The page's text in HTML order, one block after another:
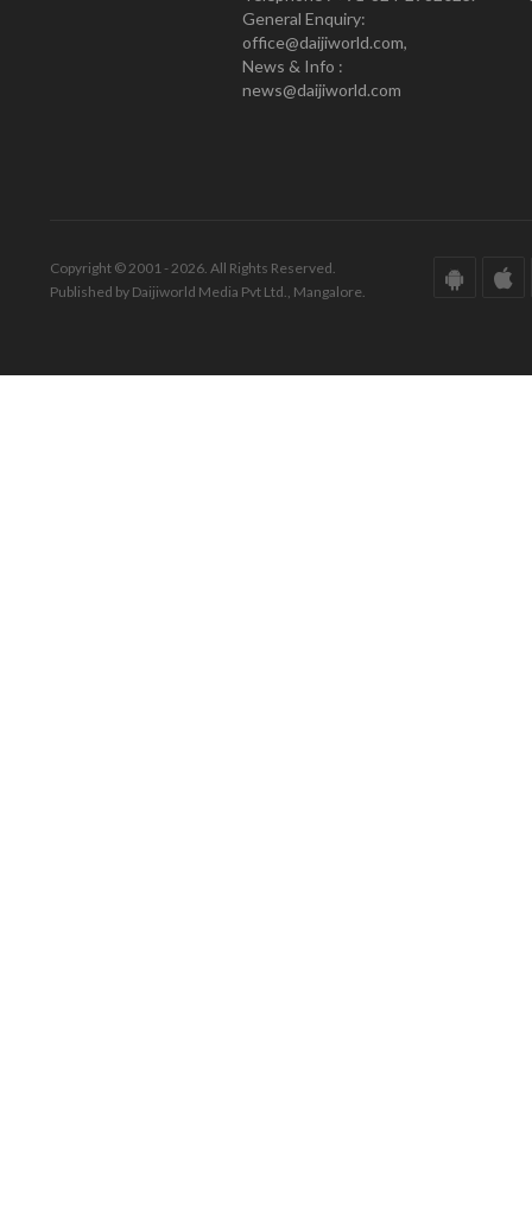
General Enquiry:
office@daijiworld.com,
News & Info :
news@daijiworld.com
Copyright © 2001 - 2026. All Rights Reserved.
Published by Daijiworld Media Pvt Ltd., Mangalore.